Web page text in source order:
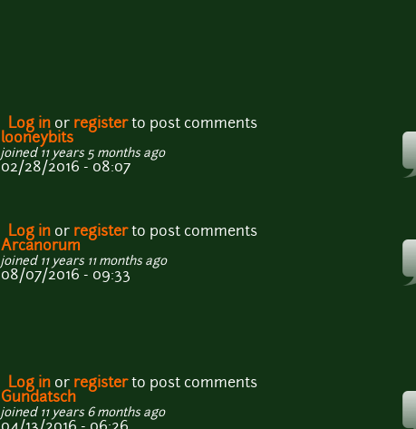
Log in or registerto post comments
looneybits
joined 11 years 5 months ago
02/28/2016 - 08:07
Log in or registerto post comments
Arcanorum
joined 11 years 11 months ago
08/07/2016 - 09:33
Log in or registerto post comments
Gundatsch
joined 11 years 6 months ago